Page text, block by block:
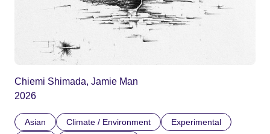
Chiemi Shimada, Jamie Man
2026
Asian Climate / Environment
Experimental